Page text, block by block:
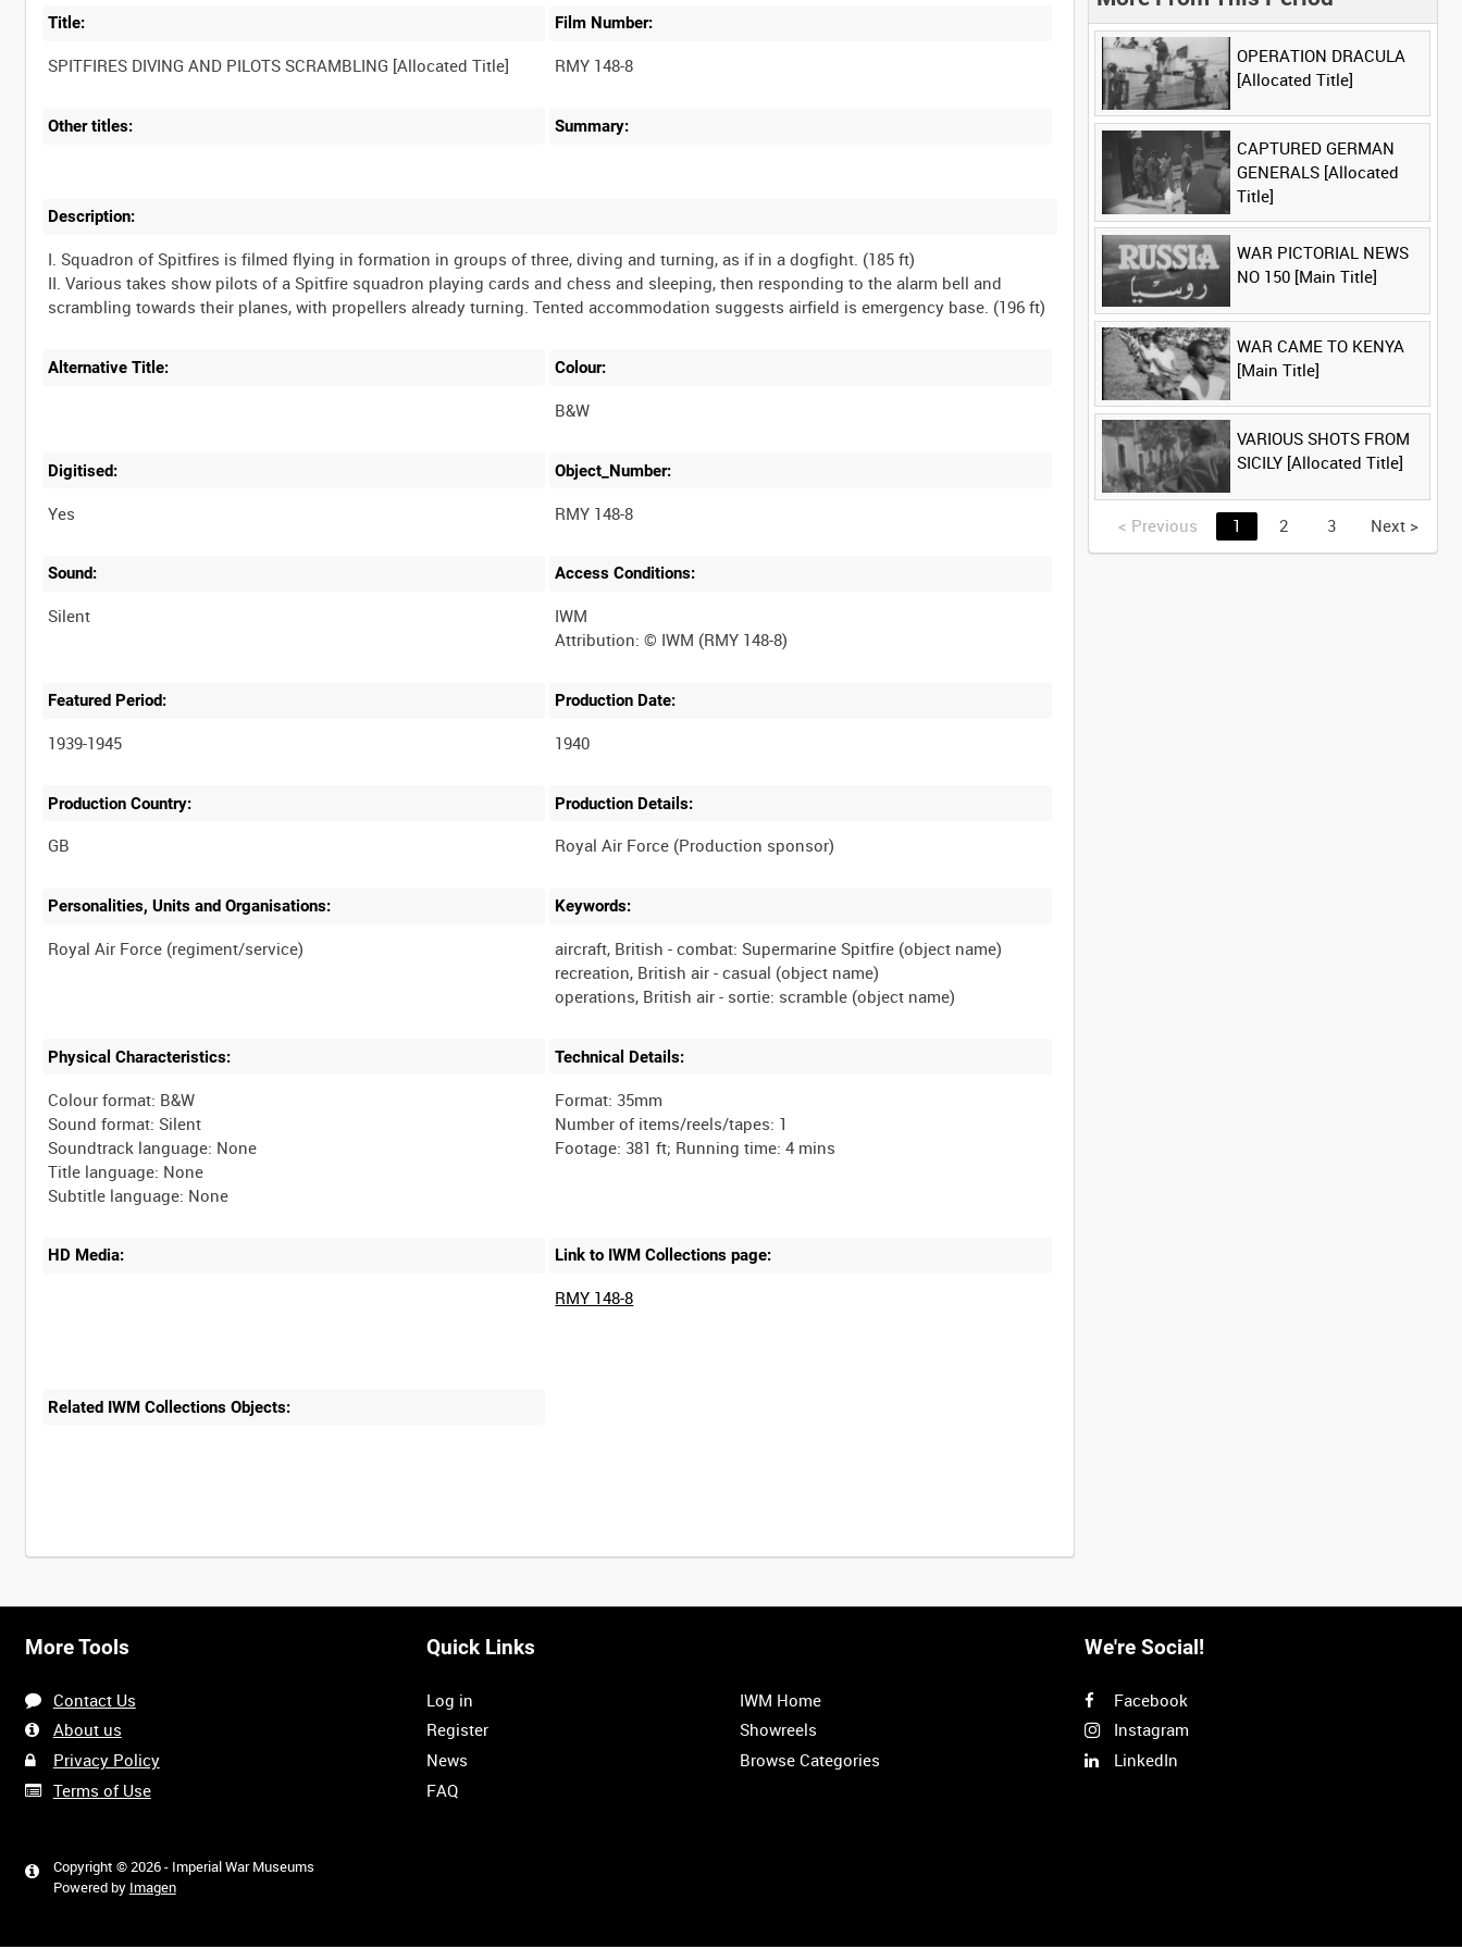
Title: Film Number:
RMY 148-8
Other titles: Summary:
Description:
I. Squadron of Spitfires is filmed flying in formation in groups of three, diving and turning, as if in a dogfight. (185 ft)
II. Various takes show pilots of a Spitfire squadron playing cards and chess and sleeping, then responding to the alarm bell and
Alternative Title: Colour:
B&W
Digitised:
Yes
Object_Number:
RMY 148-8
Sound:
Silent
Access Conditions:
IWM
Featured Period:
1939-1945
Production Date:
1940
Production Country: Production Details:
Personalities, Units and Organisations: Keywords:
aircraft, British - combat: Supermarine Spitfire (object name)
recreation, British air - casual (object name)
Physical Characteristics:
Colour format: B&W
Sound format: Silent
Soundtrack language: None
Title language: None
Technical Details:
Format: 35mm
Number of items/reels/tapes: 1
HD Media: Link to IWM Collections page:
RMY 148-8
Related IWM Collections Objects:
Intervals 5sec 10sec 30sec 60sec
0:00 0:15
1:20 1:35
OPERATION DRACULA
[Allocated Title]
CAPTURED GERMAN
GENERALS [Allocated
Title]
WAR PICTORIAL NEWS
NO 150 [Main Title]
WAR CAME TO KENYA
[Main Title]
VARIOUS SHOTS FROM
SICILY [Allocated Title]
< Previous 1 2 3 Next >
More Tools
Contact Us
About us
Privacy Policy
Terms of Use
Copyright © 2026 - Imperial War Museums
Powered by Imagen
Quick Links
Log in
Register
News
FAQ
IWM Home
Showreels
Browse Categories
We're Social!
Facebook
Instagram
LinkedIn